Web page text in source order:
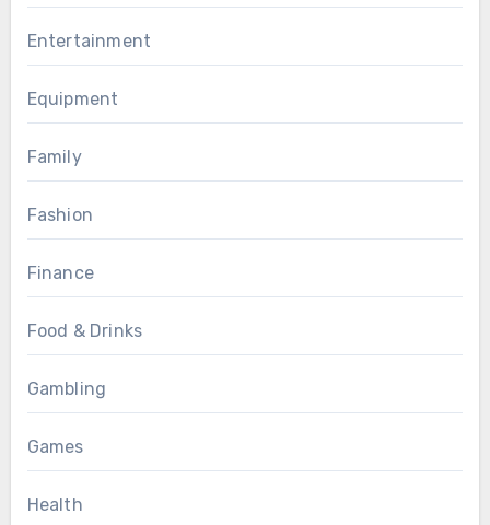
Entertainment
Equipment
Family
Fashion
Finance
Food & Drinks
Gambling
Games
Health